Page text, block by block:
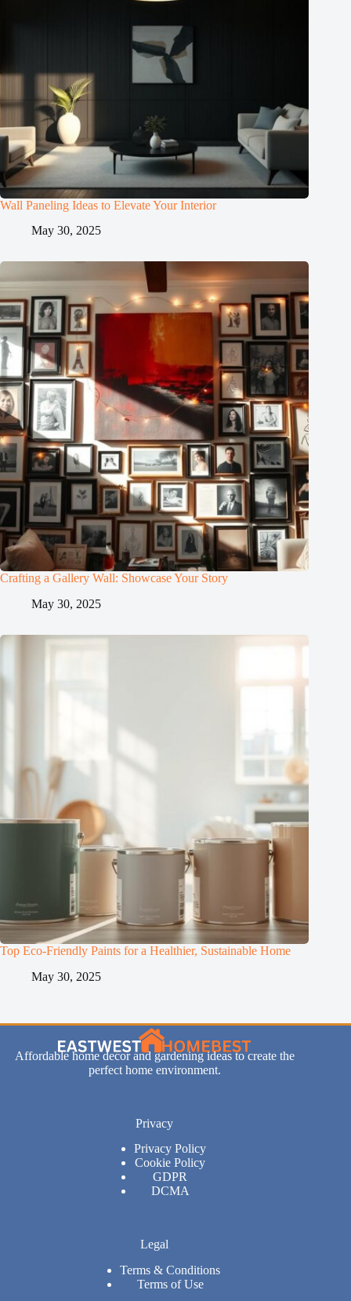
Wall Paneling Ideas to Elevate Your Interior
May 30, 2025
Crafting a Gallery Wall: Showcase Your Story
May 30, 2025
Top Eco-Friendly Paints for a Healthier, Sustainable Home
May 30, 2025
Affordable home decor and gardening ideas to create the
perfect home environment.
Privacy
Privacy Policy
Cookie Policy
GDPR
DCMA
Legal
Terms & Conditions
Terms of Use